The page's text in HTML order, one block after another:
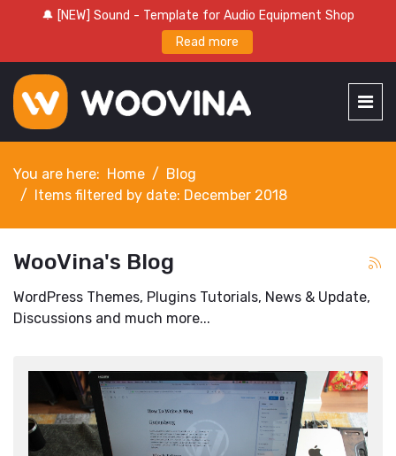
🔔 [NEW] Sound - Template for Audio Equipment Shop
Read more
You are here: Home
Blog
Items filtered by date: December 2018
WooVina's Blog
WordPress Themes, Plugins Tutorials, News & Update,
Discussions and much more...